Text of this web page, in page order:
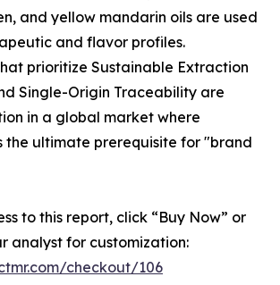
and yellow mandarin oils are used
and flavor profiles.
prioritize Sustainable Extraction
Single-Origin Traceability are
in a global market where
the ultimate prerequisite for "brand
to this report, click “Buy Now” or
analyst for customization:
checkout/106